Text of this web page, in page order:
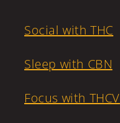
Social with THC
Sleep with CBN
Focus with THCV